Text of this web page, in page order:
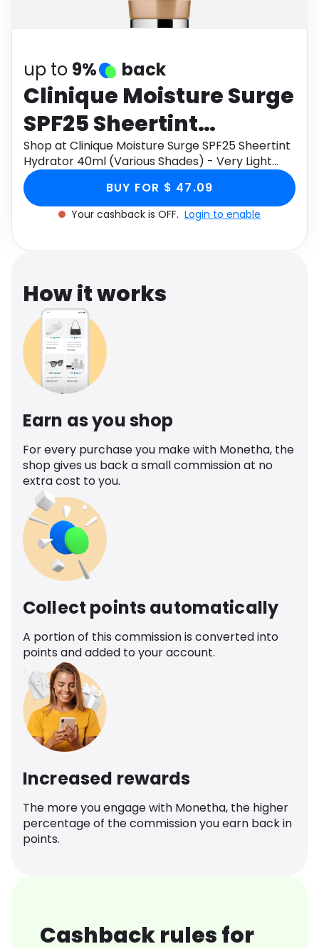
Health
up to 9% back
Clinique Moisture Surge
SPF25 Sheertint
Hydrator 40ml (Various
Shades) - Very Light
Shop at Clinique Moisture Surge SPF25 Sheertint
Hydrator 40ml (Various Shades) - Very Light
through Monetha app to get cashback.
BUY FOR $ 47.09
Your cashback is OFF. Login to enable
How it works
Earn as you shop
For every purchase you make with Monetha, the
shop gives us back a small commission at no
extra cost to you.
Collect points automatically
A portion of this commission is converted into
points and added to your account.
Increased rewards
The more you engage with Monetha, the higher
percentage of the commission you earn back in
points.
Cashback rules for